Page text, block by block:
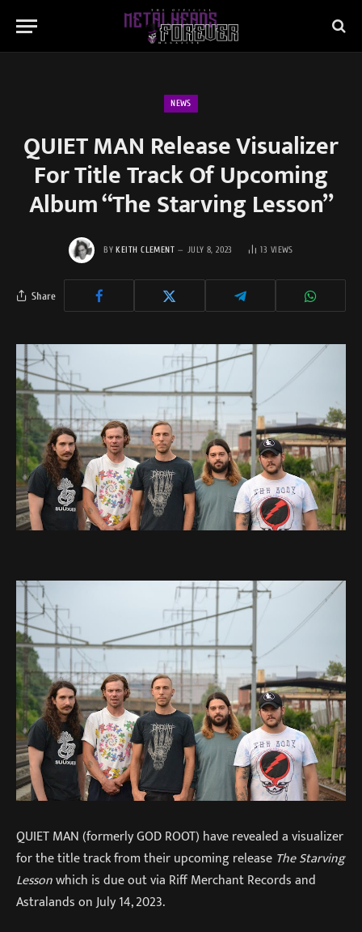
NEWS
QUIET MAN Release Visualizer
For Title Track Of Upcoming
Album “The Starving Lesson”
BY KEITH CLEMENT JULY 8, 2023 13 VIEWS
Share
QUIET MAN (formerly GOD ROOT) have revealed a visualizer
for the title track from their upcoming release The Starving
Lessonwhich is due out via Riff Merchant Records and
Astralands on July 14, 2023.